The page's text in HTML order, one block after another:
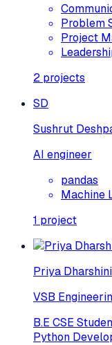
Problem
Project
2 projects
SD
Sushrut
AI engineer
pandas
Machine
1 project
Priya Dharshini
VSB
B.E CSE
Python